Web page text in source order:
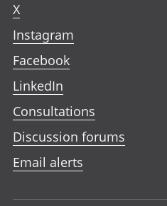
X
Instagram
Facebook
LinkedIn
Consultations
Discussion forums
Email alerts